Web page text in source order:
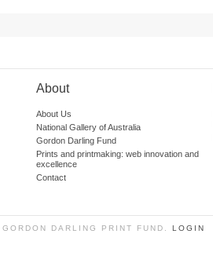
About
About Us
National Gallery of Australia
Gordon Darling Fund
Prints and printmaking: web innovation and
excellence
Contact
DARLING PRINT FUND. LOGIN